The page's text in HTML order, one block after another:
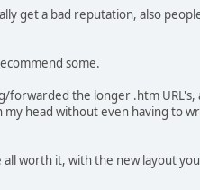
get a bad reputation, also
some.
forwarded the longer .htm
my head without even having to
worth it, with the new layout you